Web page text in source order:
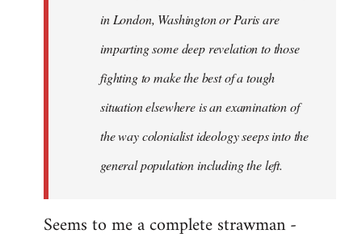
in London, Washington or Paris are
imparting some deep revelation to those
fighting to make the best of a tough
situation elsewhere is an examination of
the way colonialist ideology seeps into the
general population including the left.
Seems to me a complete strawman -